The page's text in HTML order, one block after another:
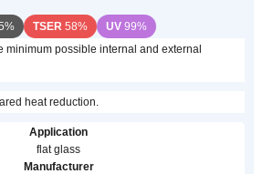
TSER 58% UV 99%
minimum possible internal and external
heat reduction.
Application
flat glass
Manufacturer